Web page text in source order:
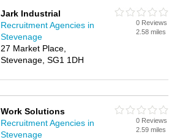
Jark Industrial
Recruitment Agencies in
Stevenage
27 Market Place,
Stevenage, SG1 1DH
0 Reviews
2.58 miles
Work Solutions
Recruitment Agencies in
Stevenage
0 Reviews
2.59 miles